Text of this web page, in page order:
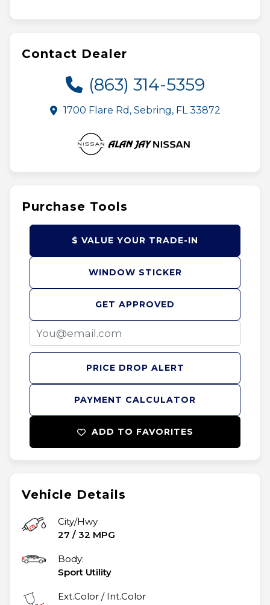
Vehicle Details
City/Hwy
27 / 32 MPG
Body:
Sport Utility
Ext.Color / Int.Color
Contact Dealer
(863) 314-5359
1700 Flare Rd, Sebring, FL 33872
Purchase Tools
PAYMENT CALCULATOR
GET APPROVED
$ VALUE YOUR TRADE-IN
WINDOW STICKER
PRICE DROP ALERT
ADD TO FAVORITES